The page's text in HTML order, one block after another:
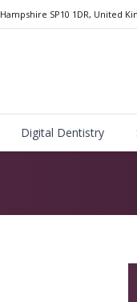
SP10 1DR, United
Digital Dentistry